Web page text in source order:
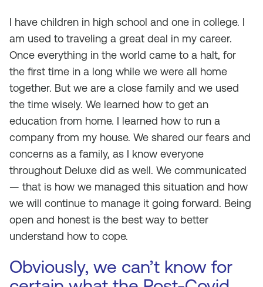
I have children in high school and one in college. I
am used to traveling a great deal in my career.
Once everything in the world came to a halt, for
the first time in a long while we were all home
together. But we are a close family and we used
the time wisely. We learned how to get an
education from home. I learned how to run a
company from my house. We shared our fears and
concerns as a family, as I know everyone
throughout Deluxe did as well. We communicated
— that is how we managed this situation and how
we will continue to manage it going forward. Being
open and honest is the best way to better
understand how to cope.
Obviously, we can’t know for